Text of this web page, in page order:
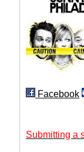
Facebook
Submitting a